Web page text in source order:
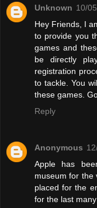
Unknown 10/
Hey Friends, I
to provide you
games and
be directly
registration
to tackle. You
these games.
Reply
Anonymous
Apple has
museum for the
placed for the
for the last many